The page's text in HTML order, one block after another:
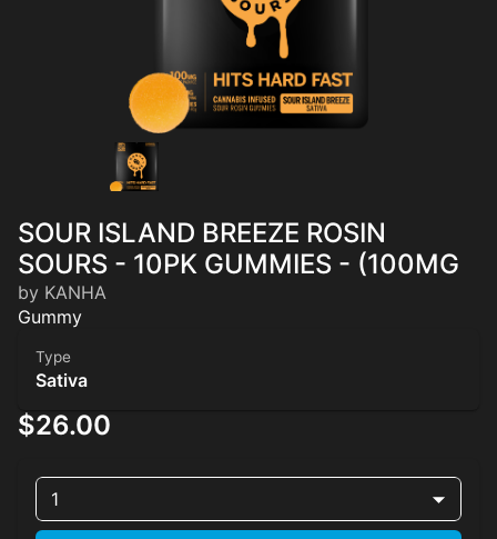
SOUR ISLAND BREEZE ROSIN
SOURS - 10PK GUMMIES - (100MG
by KANHA
Gummy
Type
Sativa
$26.00
1